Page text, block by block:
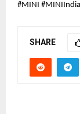
#MINI
SHARE